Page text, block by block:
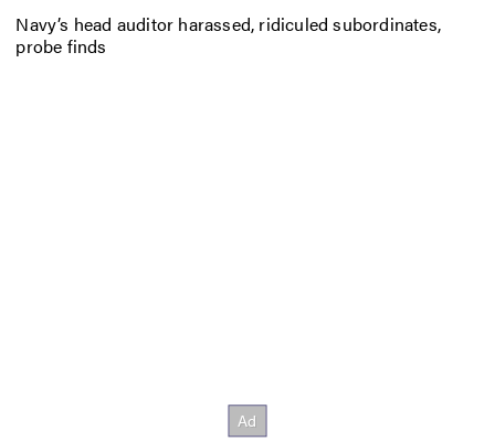
Navy’s head auditor harassed, ridiculed subordinates,
probe finds